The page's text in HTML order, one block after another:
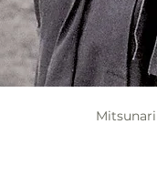
Mitsunari